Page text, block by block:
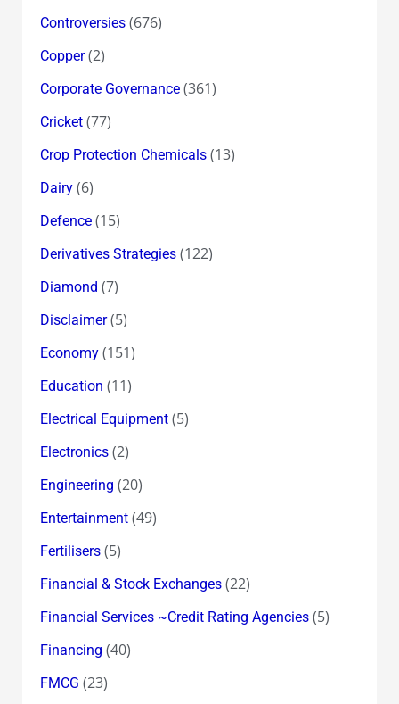
Controversies(676)
Copper(2)
Corporate Governance(361)
Cricket(77)
Crop Protection Chemicals(13)
Dairy(6)
Defence(15)
Derivatives Strategies(122)
Diamond (7)
Disclaimer(5)
Economy(151)
Education (11)
Electrical Equipment(5)
Electronics(2)
Engineering (20)
Entertainment(49)
Fertilisers(5)
Financial & Stock Exchanges(22)
Financial Services ~Credit Rating Agencies(5)
Financing (40)
FMCG (23)